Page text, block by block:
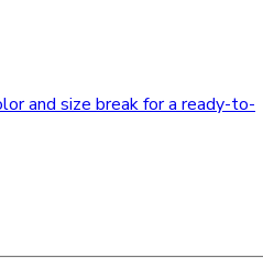
and size break for a ready-to-